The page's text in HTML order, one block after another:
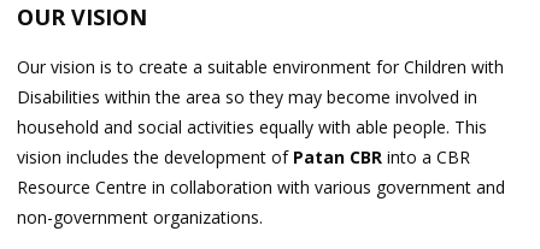
OUR VISION
Our vision is to create a suitable environment for Children with
Disabilities within the area so they may become involved in
household and social activities equally with able people. This
vision includes the development of Patan CBR into a CBR
Resource Centre in collaboration with various government and
non-government organizations.